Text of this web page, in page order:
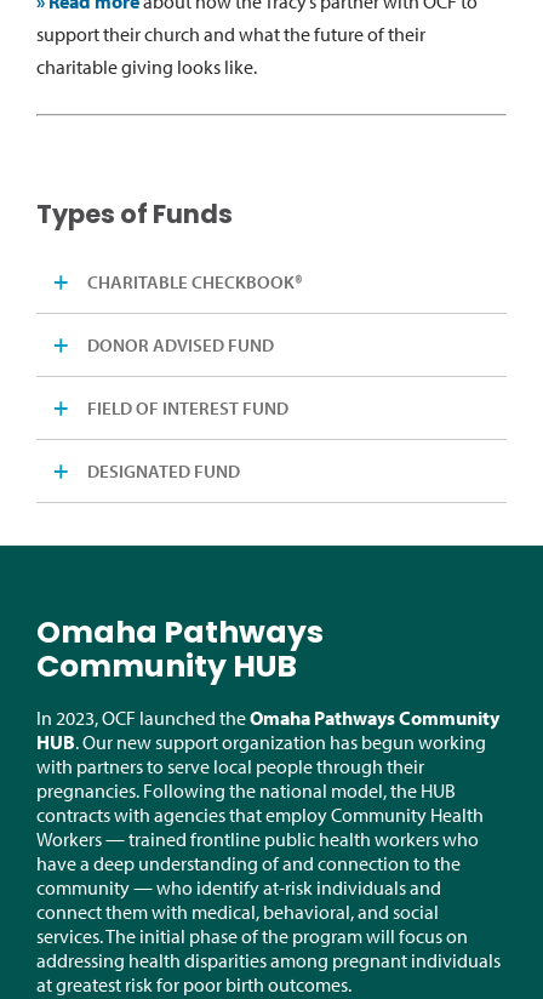
support their church and what the future of their
charitable giving looks like.
Types of Funds
CHARITABLE CHECKBOOK®
DONOR ADVISED FUND
FIELD OF INTEREST FUND
DESIGNATED FUND
Omaha Pathways
Community HUB
In 2023, OCF launched theOmaha Pathways Community
HUB.Our new supportorganization has begun working
with partners to serve local people through their
pregnancies. Following the national model, the HUB
contractswith agencies that employ Community Health
Workers — trained frontline public health workers who
have a deep understanding of and connection to the
community — who identifyat-risk individuals and
connect them with medical, behavioral, and social
services. The initial phase of the program will focus on
addressing health disparities among pregnant individuals
at greatest risk for poor birth outcomes.